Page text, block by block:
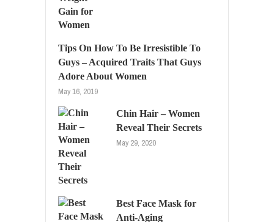
Tips On How To Be Irresistible To
Guys – Acquired Traits That Guys
Adore About Women
May 16, 2019
Chin Hair – Women
Reveal Their Secrets
May 29, 2020
Best Face Mask for
Anti-Aging